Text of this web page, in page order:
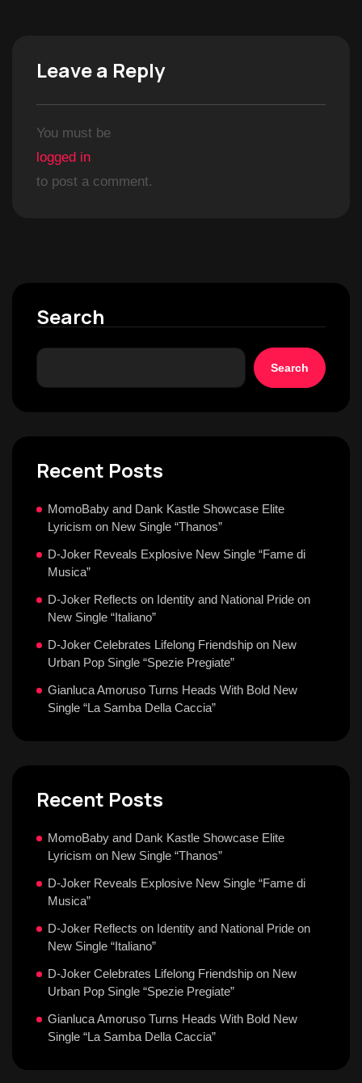
Leave a Reply
You must be
logged in
to post a comment.
Search
Search
Recent Posts
MomoBaby and Dank Kastle Showcase Elite
Lyricism on New Single “Thanos”
D-Joker Reveals Explosive New Single “Fame di
Musica”
D-Joker Reflects on Identity and National Pride on
New Single “Italiano”
D-Joker Celebrates Lifelong Friendship on New
Urban Pop Single “Spezie Pregiate”
Gianluca Amoruso Turns Heads With Bold New
Single “La Samba Della Caccia”
Recent Posts
MomoBaby and Dank Kastle Showcase Elite
Lyricism on New Single “Thanos”
D-Joker Reveals Explosive New Single “Fame di
Musica”
D-Joker Reflects on Identity and National Pride on
New Single “Italiano”
D-Joker Celebrates Lifelong Friendship on New
Urban Pop Single “Spezie Pregiate”
Gianluca Amoruso Turns Heads With Bold New
Single “La Samba Della Caccia”